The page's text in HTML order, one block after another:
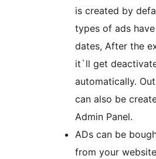
is created by
types of ads
dates, After the
it`ll get
automatically.
can also be
Admin Panel.
ADs can be
from your